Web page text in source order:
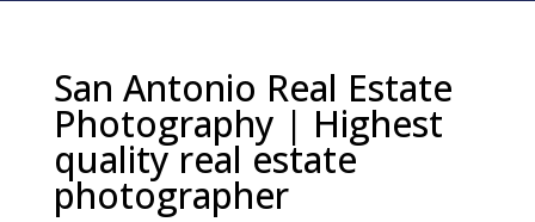
San Antonio Real Estate
Photography | Highest
quality real estate
photographer